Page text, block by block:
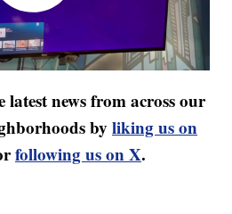
latest news from across our
by liking us on
following us on X.